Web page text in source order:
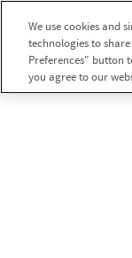
We use cookies and
technologies to
Preferences" button
you agree to our